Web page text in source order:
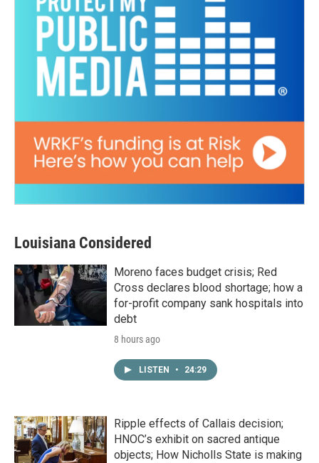
Louisiana Considered
Moreno faces budget crisis; Red
Cross declares blood shortage; how a
for-profit company sank hospitals into
debt
8 hours ago
LISTEN • 24:29
Ripple effects of Callais decision;
HNOC’s exhibit on sacred antique
objects; How Nicholls State is making